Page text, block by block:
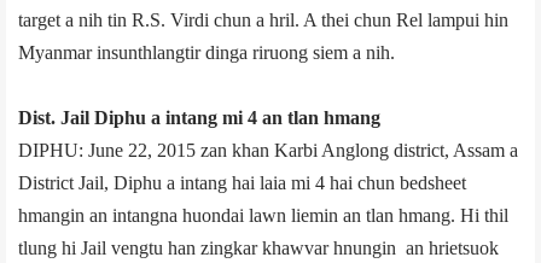
target a nih tin R.S. Virdi chun a hril. A thei chun Rel lampui hin
Myanmar insunthlangtir dinga riruong siem a nih.
Dist. Jail Diphu a intang mi 4 an tlan hmang
DIPHU: June 22, 2015 zan khan Karbi Anglong district, Assam a
District Jail, Diphu a intang hai laia mi 4 hai chun bedsheet
hmangin an intangna huondai lawn liemin an tlan hmang. Hi thil
tlung hi Jail vengtu han zingkar khawvar hnungin an hrietsuok